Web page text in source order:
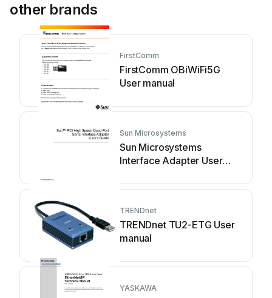
other brands
FirstComm
FirstComm OBiWiFi5G
User manual
Sun Microsystems
Sun Microsystems
Interface Adapter User
TRENDnet
TRENDnet TU2-ETG User
manual
YASKAWA